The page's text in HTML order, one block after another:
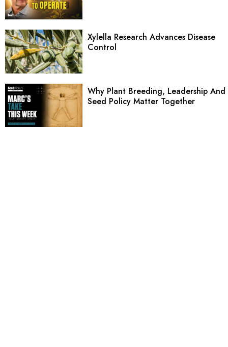
Xylella Research Advances Disease
Control
Why Plant Breeding, Leadership And
Seed Policy Matter Together